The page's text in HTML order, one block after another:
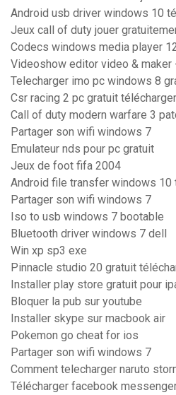
Android usb driver windows 10
Jeux call of duty jouer
Codecs windows media player
Videoshow editor video & maker
Telecharger imo pc windows 8
Csr racing 2 pc gratuit télécharger
Call of duty modern warfare 3
Partager son wifi windows 7
Emulateur nds pour pc gratuit
Jeux de foot fifa 2004
Android file transfer windows 10
Partager son wifi windows 7
Iso to usb windows 7 bootable
Bluetooth driver windows 7 dell
Win xp sp3 exe
Pinnacle studio 20 gratuit
Installer play store gratuit pour
Bloquer la pub sur youtube
Installer skype sur macbook air
Pokemon go cheat for ios
Partager son wifi windows 7
Comment telecharger naruto
Télécharger facebook